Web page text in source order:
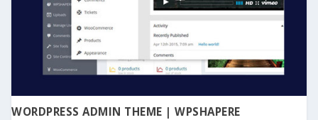
WORDPRESS ADMIN THEME | WPSHAPERE